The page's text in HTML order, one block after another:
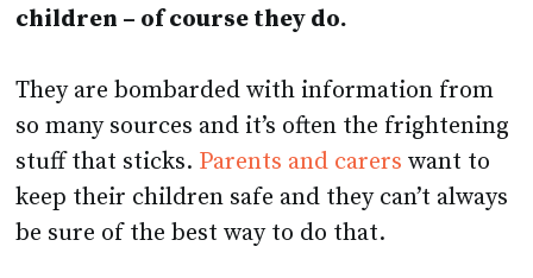
They are bombarded with information from
stuff that sticks.Parents and carerswant to
keep their children safe and they can’t always
be sure of the best way to do that.
As teachers, we can help and reassure parents